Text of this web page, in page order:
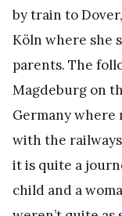
by train to
Köln where she
parents. The
Magdeburg on
Germany where
with the
it is quite a
child and a